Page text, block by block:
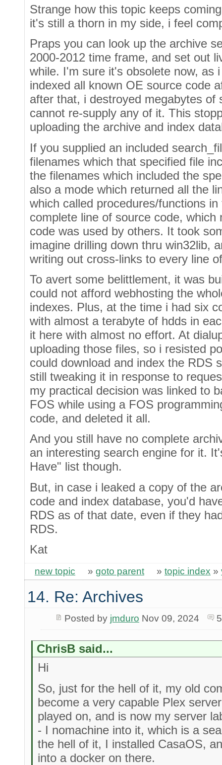
Strange how this topic keeps
it's still a thorn in my side, i feel
Praps you can look up the archive
2000-2012 time frame, and set out
while. I'm sure it's obsolete now, as
indexed all known OE source code
after that, i destroyed megabytes of
cannot re-supply any of it. This
uploading the archive and index
If you supplied an included
filenames which that specified file
the filenames which included the
also a mode which returned all the
which called procedures/functions
complete line of source code,
code was used by others. It took
imagine drilling down thru win32lib,
writing out cross-links to every line
To avert some belittlement, it was
could not afford webhosting the
indexes. Plus, at the time i had six
with almost a terabyte of hdds in
it here with almost no effort. At
uploading those files, so i resisted
could download and index the RDS
still tweaking it in response to
my practical decision was linked to
FOS while using a FOS
code, and deleted it all.
And you still have no complete
an interesting search engine for it.
Have" list though.
But, in case i leaked a copy of the
code and index database, you'd
RDS as of that date, even if they
RDS.
Kat
new topic » goto parent » topic index »
14. Re: Archives
Posted by jmduro Nov 09, 2024
ChrisB said...
Hi
So, just for the hell of it, my old
become a very capable Plex
played on, and is now my server
- I nomachine into it, which is a
the hell of it, I installed CasaOS,
into a docker on there.